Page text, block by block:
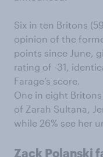
Six in ten Britons
opinion of the
points since June,
rating of -31,
Farage’s score.
One in eight
of Zarah Sultana,
while 26% see her
Zack Polanski